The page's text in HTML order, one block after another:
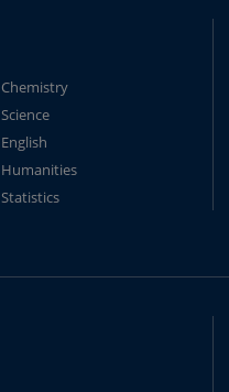
Chemistry
Science
English
Humanities
Statistics